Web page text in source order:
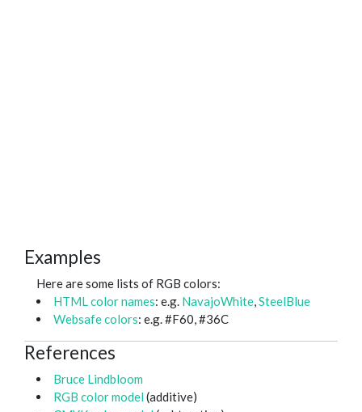
Examples
Here are some lists of RGB colors:
HTML color names: e.g. NavajoWhite,SteelBlue
Websafe colors: e.g. #F60, #36C
References
Bruce Lindbloom
RGB color model (additive)